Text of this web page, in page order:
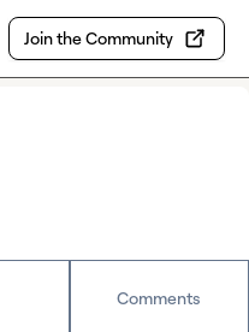
Join the Community
Comments